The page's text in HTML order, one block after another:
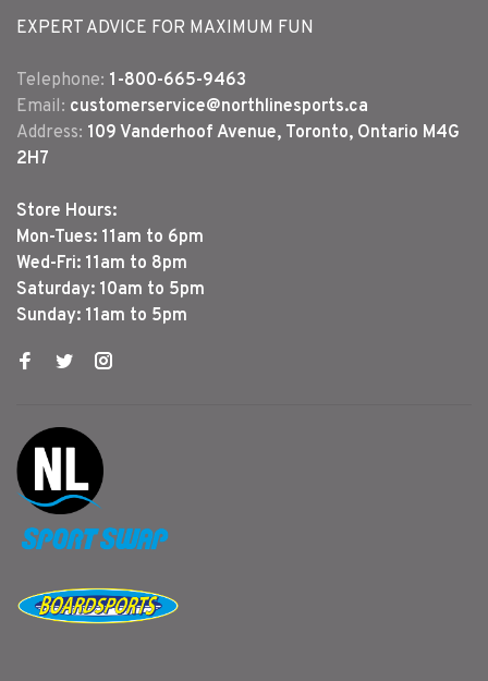
EXPERT ADVICE FOR MAXIMUM FUN
Telephone: 1-800-665-9463
Email: customerservice@northlinesports.ca
Address: 109 Vanderhoof Avenue, Toronto, Ontario M4G
2H7
Store Hours:
Mon-Tues: 11am to 6pm
Wed-Fri: 11am to 8pm
Saturday: 10am to 5pm
Sunday: 11am to 5pm